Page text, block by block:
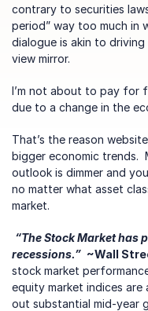
contrary to securities
period” way too much in
dialogue is akin to
view mirror.
I’m not about to pay for
due to a change in the
That’s the reason
bigger economic trends.
outlook is dimmer and
no matter what asset
market.
“The Stock Market has
recessions.” ~Wall
stock market
equity market indices
out substantial mid-year